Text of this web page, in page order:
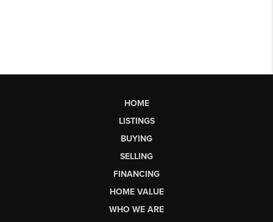
HOME
LISTINGS
BUYING
SELLING
FINANCING
HOME VALUE
WHO WE ARE